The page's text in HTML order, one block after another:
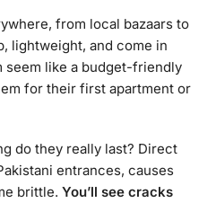
from local bazaars to
lightweight, and come in
seem like a budget-friendly
for their first apartment or
do they really last? Direct
entrances, causes
brittle. You’ll see cracks